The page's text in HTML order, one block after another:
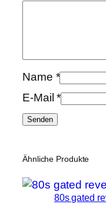
Name *
E-Mail*
Ähnliche Produkte
80s gated